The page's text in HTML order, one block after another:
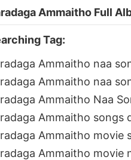
Ammaitho Full
Tag:
Ammaitho naa
Ammaitho naa
Ammaitho Naa
Ammaitho songs
Ammaitho movie
Ammaitho movie